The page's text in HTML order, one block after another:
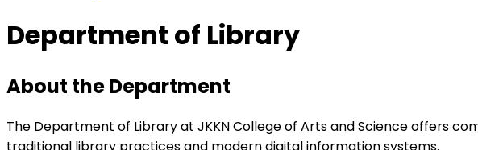
Department of Library
About the Department
The Department of Library at JKKN College of Arts and Science offers
traditional library practices and modern digital information systems.